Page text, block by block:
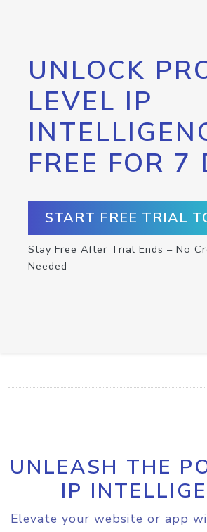
UNLOCK
LEVEL IP
FREE FOR 7
START FREE TRIAL
Stay Free After Trial Ends – No
Needed
UNLEASH THE
IP
Elevate your website or app